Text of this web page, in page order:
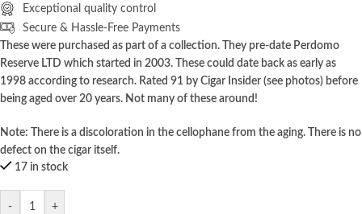
Exceptional quality control
Secure & Hassle-Free Payments
These were purchased as part of a collection. They pre-date Perdomo
Reserve LTD which started in 2003. These could date back as early as
1998 according to research. Rated 91 by Cigar Insider (see photos) before
being aged over 20 years. Not many of these around!
Note: There is a discoloration in the cellophane from the aging. There is no
defect on the cigar itself.
17 in stock
- +